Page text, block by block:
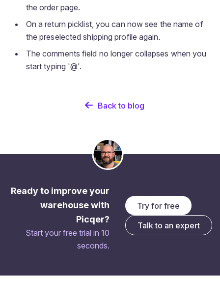
the order page.
On a return picklist, you can now see the name of
the preselected shipping profile again.
The comments field no longer collapses when you
start typing '@'.
Back to blog
Ready to improve your
warehouse with
Picqer?
Start your free trial in 10
seconds.
Try for free
Talk to an expert